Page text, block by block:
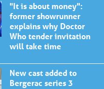
"It is about money":
former showrunner
explains why Doctor
Who tender invitation
will take time
New cast added to
Bergerac series 3